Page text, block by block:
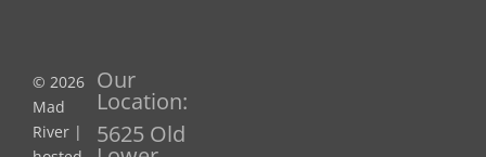
© 2026
Mad
River |
Our
Location:
5625 Old